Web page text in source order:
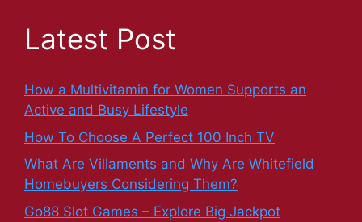
Latest Post
How a Multivitamin for Women Supports an
Active and Busy Lifestyle
How To Choose A Perfect 100 Inch TV
What Are Villaments and Why Are Whitefield
Homebuyers Considering Them?
Go88 Slot Games – Explore Big Jackpot